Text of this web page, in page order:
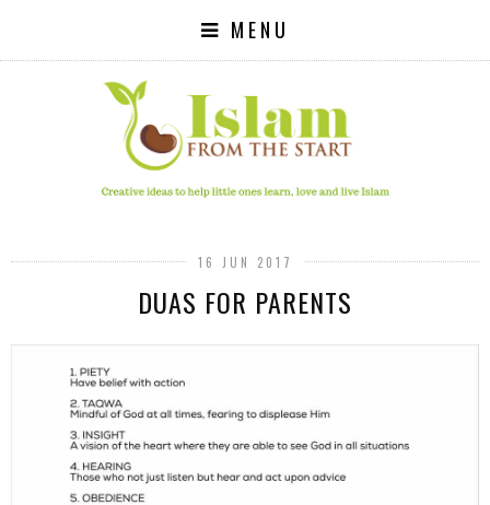
MENU
16 JUN 2017
DUAS FOR PARENTS